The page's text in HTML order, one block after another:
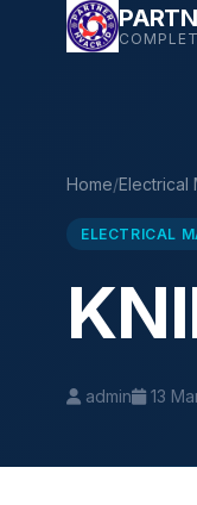
Home/Electrical
ELECTRICAL
admin 13